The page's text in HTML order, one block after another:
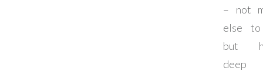
– not
else
but
deep